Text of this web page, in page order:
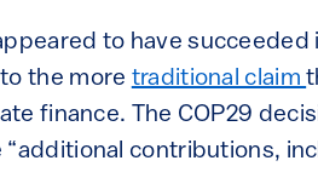
to have
the more traditional claim
finance. The COP29
“additional contributions,